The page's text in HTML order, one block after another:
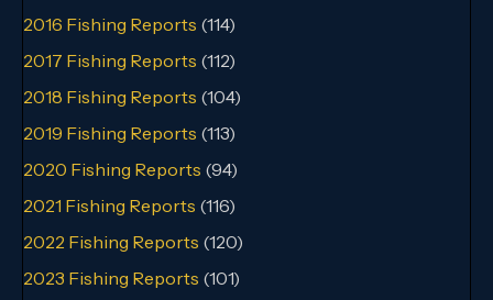
2016 Fishing Reports (114)
2017 Fishing Reports (112)
2018 Fishing Reports (104)
2019 Fishing Reports (113)
2020 Fishing Reports (94)
2021 Fishing Reports (116)
2022 Fishing Reports (120)
2023 Fishing Reports (101)